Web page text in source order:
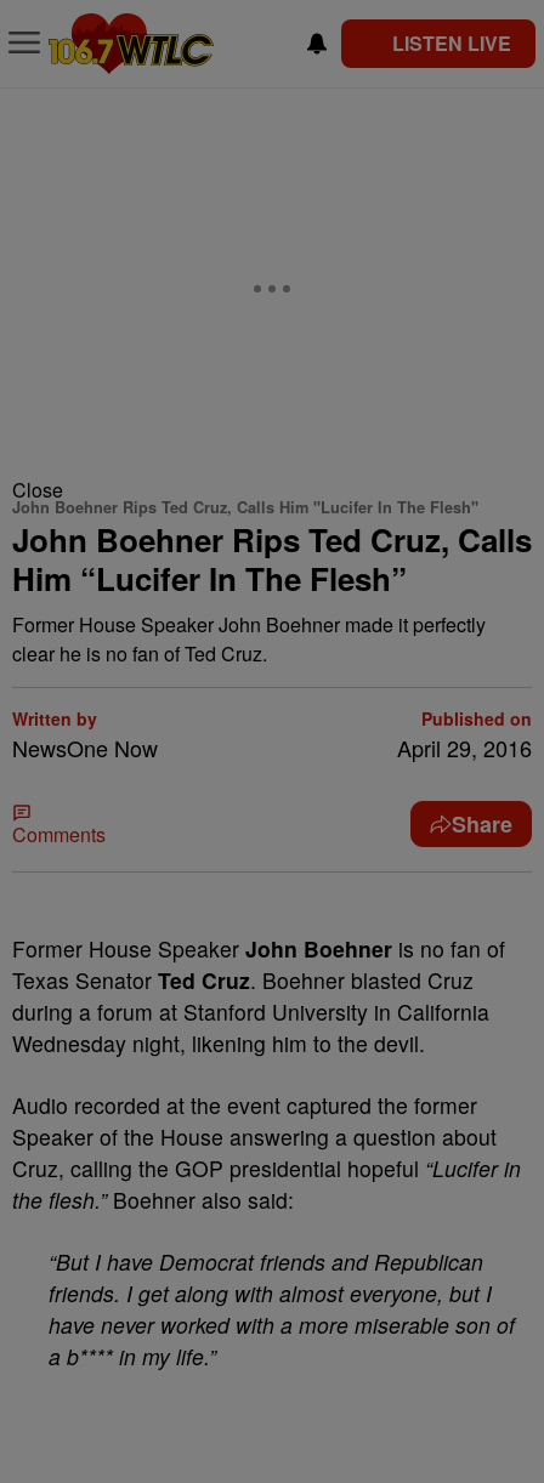
LISTEN LIVE
Close
John Boehner Rips Ted Cruz, Calls Him "Lucifer In The Flesh"
John Boehner Rips Ted Cruz, Calls
Him “Lucifer In The Flesh”
Former House Speaker John Boehner made it perfectly
clear he is no fan of Ted Cruz.
Written by
NewsOne Now
Published on
April 29, 2016
Comments Share
Former House Speaker John Boehner is no fan of
Texas Senator Ted Cruz. Boehner blasted Cruz
during a forum at Stanford University in California
Wednesday night, likening him to the devil.
Audio recorded at the event captured the former
Speaker of the House answering a question about
Cruz, calling the GOP presidential hopeful “Lucifer in
the flesh.” Boehner also said:
“But I have Democrat friends and Republican
friends. I get along with almost everyone, but I
have never worked with a more miserable son of
a b**** in my life.”